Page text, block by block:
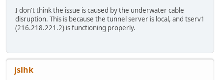
I don't think the issue is caused by the underwater cable
disruption. This is because the tunnel server is local, and tserv1
(216.218.221.2) is functioning properly.
jslhk